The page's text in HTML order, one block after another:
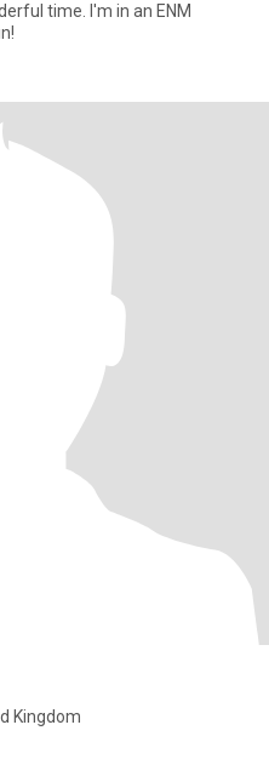
time. I'm in an ENM
Kingdom